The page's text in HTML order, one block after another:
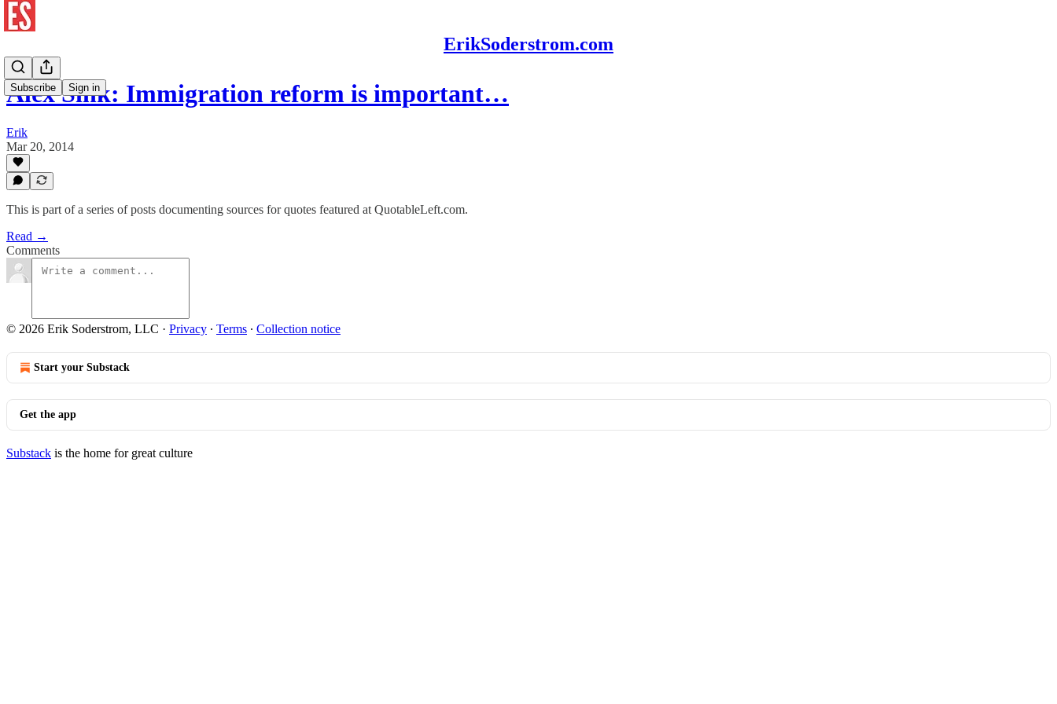
ErikSoderstrom.com
Subscribe Sign in
Alex Sink: Immigration reform is important…
Erik
Mar 20, 2014
This is part of a series of posts documenting sources for quotes featured at QuotableLeft.com.
Read →
Comments
© 2026 Erik Soderstrom, LLC · Privacy ∙ Terms ∙ Collection notice
Start your Substack
Get the app
Substack is the home for great culture